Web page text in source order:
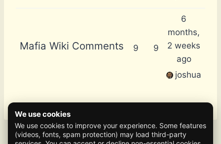
Mafia Wiki Comments 9 9
6
months,
2 weeks
ago
joshua
We use cookies
We use cookies to improve your experience. Some features
(videos, fonts, spam protection) may load third-party